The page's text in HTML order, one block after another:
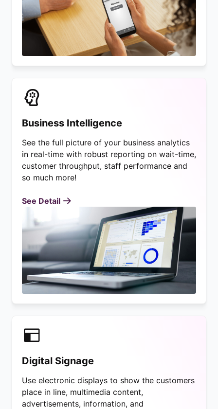
Business Intelligence
See the full picture of your business analytics
in real-time with robust reporting on wait-time,
customer throughput, staff performance and
so much more!
See Detail
Digital Signage
Use electronic displays to show the customers
place in line, multimedia content,
advertisements, information, and